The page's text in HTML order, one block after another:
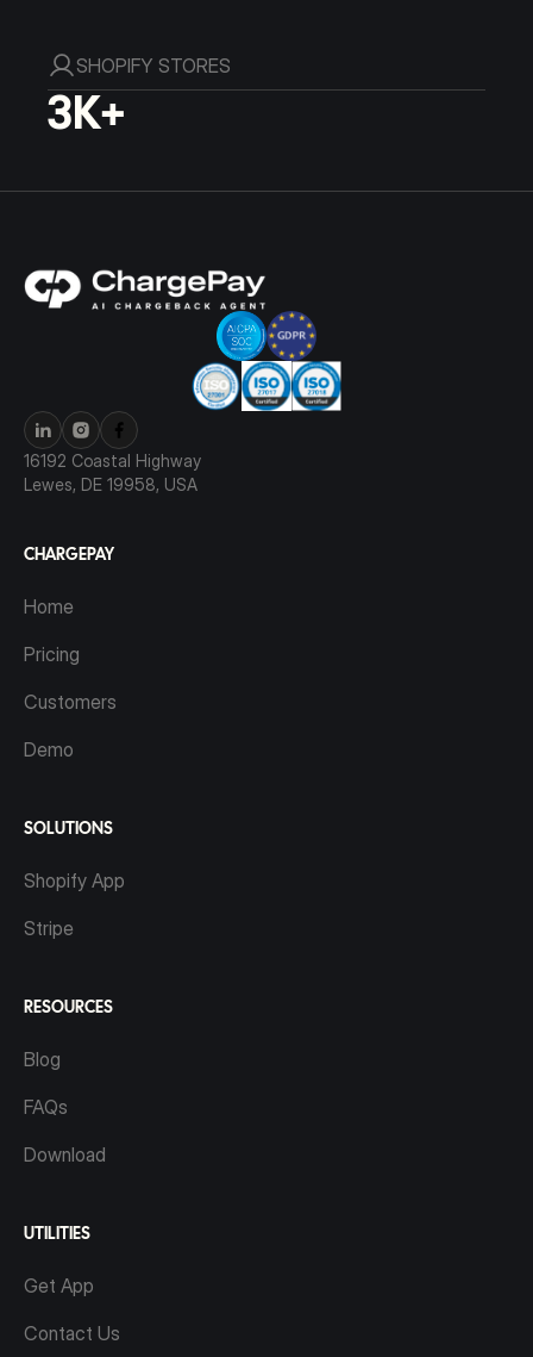
SHOPIFY STORES
3K+
16192 Coastal Highway
Lewes, DE 19958, USA
CHARGEPAY
Home
Pricing
Customers
Demo
SOLUTIONS
Shopify App
Stripe
RESOURCES
Blog
FAQs
Download
UTILITIES
Get App
Contact Us